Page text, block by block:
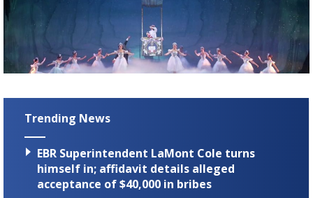
Strengthening El Nino shaping hurricane
season, major research groups release
updated outlooks
Trending News
EBR Superintendent LaMont Cole turns
himself in; affidavit details alleged
acceptance of $40,000 in bribes